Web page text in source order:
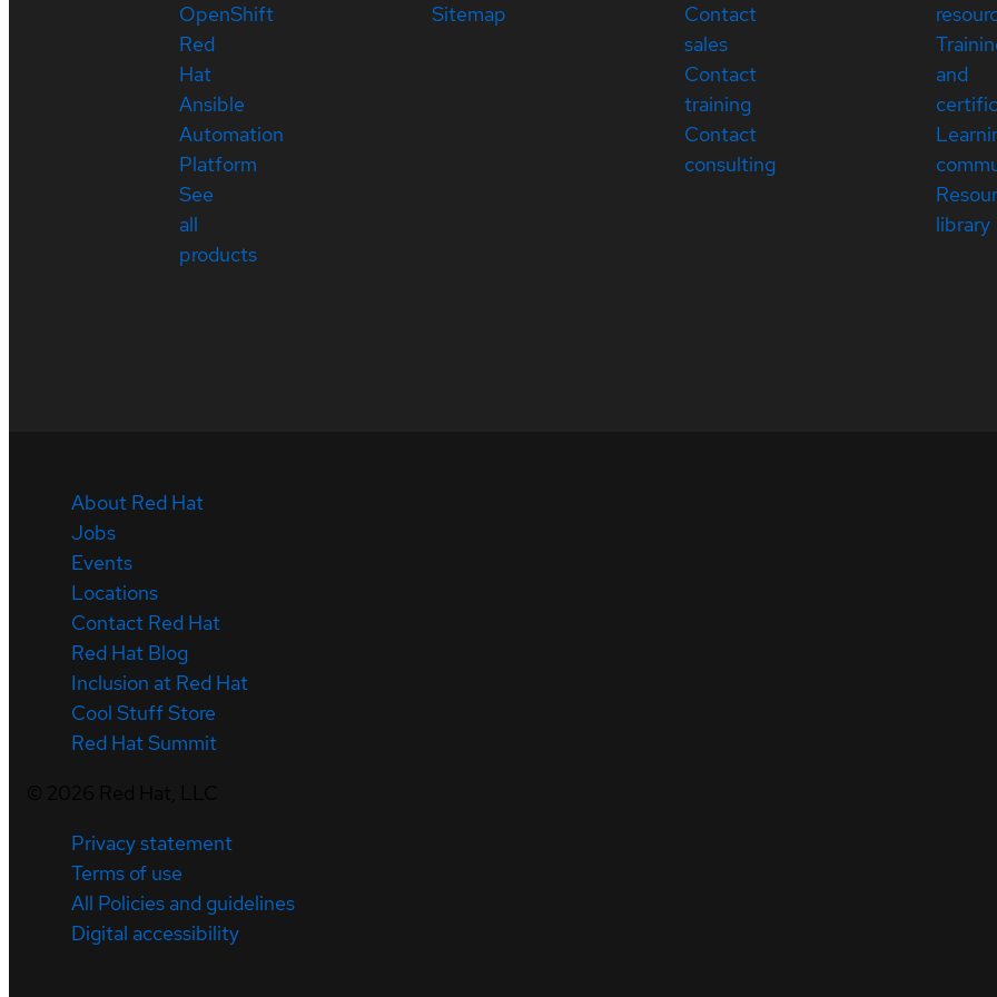
OpenShift
Red
Hat
Ansible
Automation
Platform
See
all
products
Sitemap
Contact
sales
Contact
training
Contact
consulting
and
library
About Red Hat
Jobs
Events
Locations
Contact Red Hat
Red Hat Blog
Inclusion at Red Hat
Cool Stuff Store
Red Hat Summit
Privacy statement
Terms of use
All Policies and guidelines
Digital accessibility